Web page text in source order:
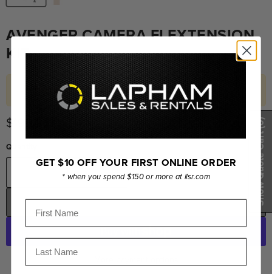
AVENGER CAMERA FLEXTENSION
KIT
Hurry! Only 1 left in stock.
Current price
$199.95
Quantity
ADD TO CART Show Quote Cart
(0)
GET $10 OFF YOUR FIRST ONLINE ORDER
* when you spend $150 or more at llsr.com
First Name
Last Name